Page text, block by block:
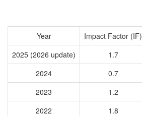
Year Impact Factor (IF)
2025 (2026 update)
1.7
2024
0.7
2023
1.2
2022
1.8